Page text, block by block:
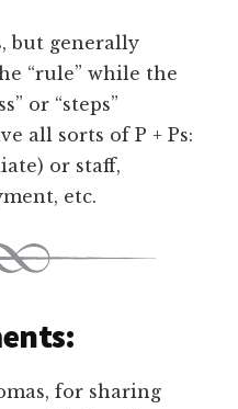
but generally
“rule” while the
or “steps”
all sorts of P + Ps:
or staff,
etc.
for sharing